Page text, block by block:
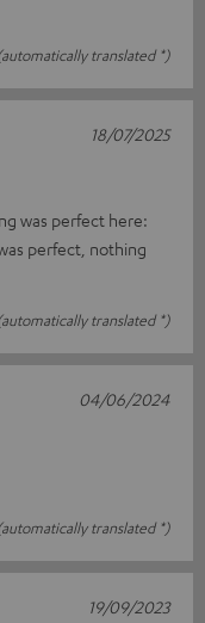
translated *)
was perfect here:
perfect, nothing
translated *)
18/07/2025
translated *)
04/06/2024
19/09/2023